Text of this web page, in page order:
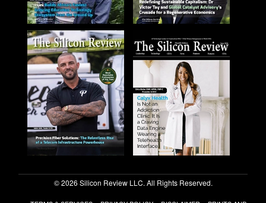
© 2026 Silicon Review LLC. All Rights Reserved.